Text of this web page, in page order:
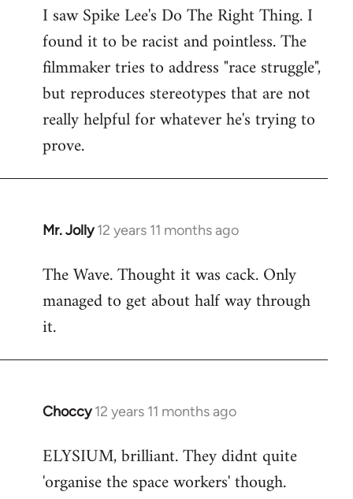
to
Welcome
libcom.org
I saw Spike Lee's Do The Right Thing. I
found it to be racist and pointless. The
filmmaker tries to address "race struggle",
but reproduces stereotypes that are not
really helpful for whatever he's trying to
prove.
Mr. Jolly 12 years 11 months ago
In
to
Welcome
libcom.org
The Wave. Thought it was cack. Only
managed to get about half way through
it.
Choccy 12 years 11 months ago
In
to
Welcome
ELYSIUM, brilliant. They didnt quite
'organise the space workers' though.